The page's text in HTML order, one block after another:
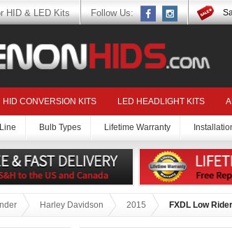
HID & LED Kits Follow Us:
HID CONVERSION KITS LED HEADLIGHT KITS
Bulb Types Lifetime Warranty
Harley Davidson 2015 FXDL Low Rider